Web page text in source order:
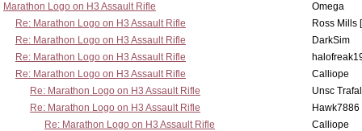
Marathon Logo on H3 Assault Rifle
Omega
Re: Marathon Logo on H3 Assault Rifle
Ross Mills
Re: Marathon Logo on H3 Assault Rifle
DarkSim
Re: Marathon Logo on H3 Assault Rifle
Re: Marathon Logo on H3 Assault Rifle
Calliope
Re: Marathon Logo on H3 Assault Rifle
Unsc
Re: Marathon Logo on H3 Assault Rifle
Hawk7886
Re: Marathon Logo on H3 Assault Rifle
Calliope